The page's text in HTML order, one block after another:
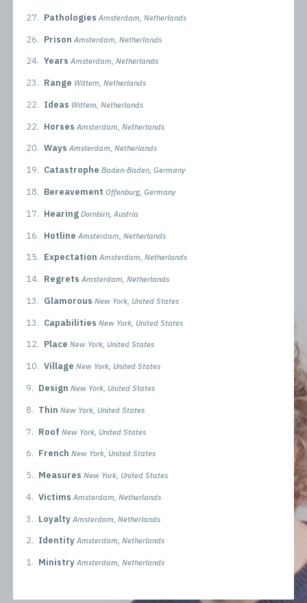
27. Pathologies Amsterdam, Netherlands
26. Prison Amsterdam, Netherlands
24. Years Amsterdam, Netherlands
23. Range Wittem, Netherlands
22. Ideas Wittem, Netherlands
22. Horses Amsterdam, Netherlands
20. Ways Amsterdam, Netherlands
19. Catastrophe Baden-Baden, Germany
18. Bereavement Offenburg, Germany
17. Hearing Dornbirn, Austria
16. Hotline Amsterdam, Netherlands
15. Expectation Amsterdam, Netherlands
14. Regrets Amsterdam, Netherlands
13. Glamorous New York, United States
13. Capabilities New York, United States
12. Place New York, United States
10. Village New York, United States
9. Design New York, United States
8. Thin New York, United States
7. Roof New York, United States
6. French New York, United States
5. Measures New York, United States
4. Victims Amsterdam, Netherlands
3. Loyalty Amsterdam, Netherlands
2. Identity Amsterdam, Netherlands
1. Ministry Amsterdam, Netherlands